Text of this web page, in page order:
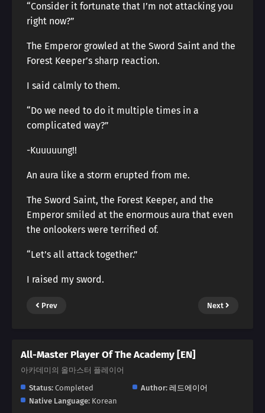
“Consider it fortunate that I’m not attacking you
right now?”
The Emperor growled at the Sword Saint and the
Forest Keeper’s sharp reaction.
I said calmly to them.
“Do we need to do it multiple times in a
complicated way?”
-Kuuuuung!!
An aura like a storm erupted from me.
The Sword Saint, the Forest Keeper, and the
Emperor smiled at the enormous aura that even
the onlookers were terrified of.
“Let’s all attack together.”
I raised my sword.
Prev Next
All-Master Player Of The Academy [EN]
아카데미의 올마스터 플레이어
Status: Completed Author: 레드에이어
Native Language: Korean